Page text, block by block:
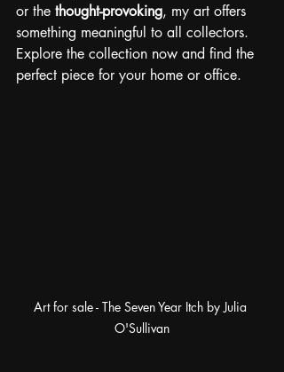
or the thought-provoking, my art offers
something meaningful to all collectors.
Explore the collection now and find the
perfect piece for your home or office.
Art for sale - The Seven Year Itch by Julia
O'Sullivan